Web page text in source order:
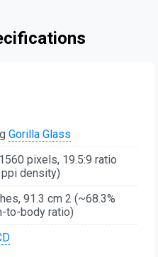
Gorilla Glass
pixels, 19.5:9 ratio
density)
91.3 cm 2 (~68.3%
to-body ratio)